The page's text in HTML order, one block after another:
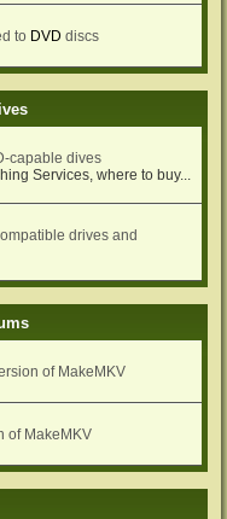
to DVD discs
capable dives
Services, where to buy...
drives and
of MakeMKV
of MakeMKV